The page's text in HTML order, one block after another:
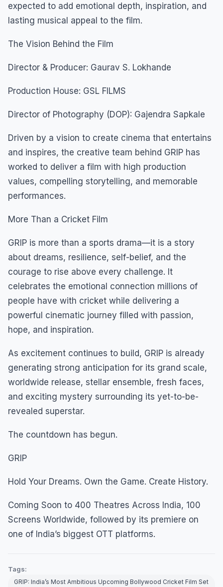
expected to add emotional depth, inspiration, and
lasting musical appeal to the film.
The Vision Behind the Film
Director & Producer: Gaurav S. Lokhande
Production House: GSL FILMS
Director of Photography (DOP): Gajendra Sapkale
Driven by a vision to create cinema that entertains
and inspires, the creative team behind GRIP has
worked to deliver a film with high production
values, compelling storytelling, and memorable
performances.
More Than a Cricket Film
GRIP is more than a sports drama—it is a story
about dreams, resilience, self-belief, and the
courage to rise above every challenge. It
celebrates the emotional connection millions of
people have with cricket while delivering a
powerful cinematic journey filled with passion,
hope, and inspiration.
As excitement continues to build, GRIP is already
generating strong anticipation for its grand scale,
worldwide release, stellar ensemble, fresh faces,
and exciting mystery surrounding its yet-to-be-
revealed superstar.
The countdown has begun.
GRIP
Hold Your Dreams. Own the Game. Create History.
Coming Soon to 400 Theatres Across India, 100
Screens Worldwide, followed by its premiere on
one of India’s biggest OTT platforms.
Tags:
GRIP: India’s Most Ambitious Upcoming Bollywood Cricket Film Set